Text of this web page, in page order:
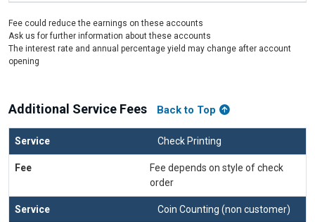
Fee could reduce the earnings on these accounts
Ask us for further information about these accounts
The interest rate and annual percentage yield may change after account
opening
Additional Service Fees Back to Top
Check Printing
Fee depends on style of check
order
Coin Counting (non customer)